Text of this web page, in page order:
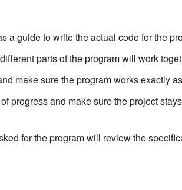
a guide to write the actual code for the
parts of the program will work
make sure the program works exactly
progress and make sure the project
for the program will review the